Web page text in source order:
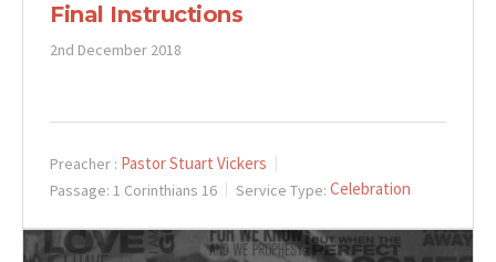
Final Instructions
2nd December 2018
Preacher : Pastor Stuart Vickers
Passage: 1 Corinthians 16 Service Type: Celebration